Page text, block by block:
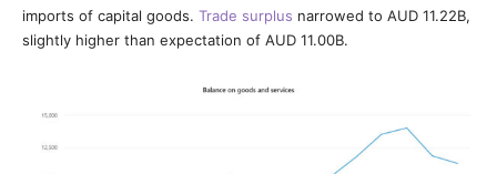
imports of capital goods. Trade surplus narrowed to AUD 11.22B,
slightly higher than expectation of AUD 11.00B.